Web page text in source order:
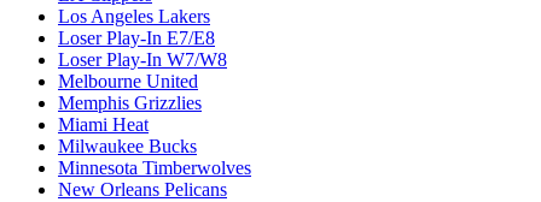
Los Angeles Lakers
Loser Play-In E7/E8
Loser Play-In W7/W8
Melbourne United
Memphis Grizzlies
Miami Heat
Milwaukee Bucks
Minnesota Timberwolves
New Orleans Pelicans